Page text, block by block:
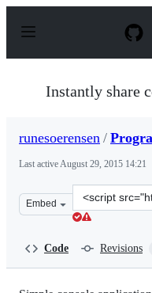
p
Instantly share
runesoerensen /
Last activeAugust 29, 2015 14:21
Embed
Clone
this
Code Revisions